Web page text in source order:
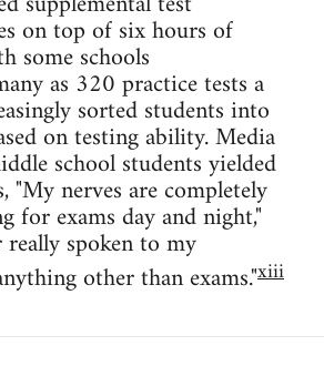
on top of six hours of
some schools
as 320 practice tests a
sorted students into
on testing ability. Media
school students yielded
"My nerves are completely
for exams day and night,"
spoken to my
other than exams."xiii